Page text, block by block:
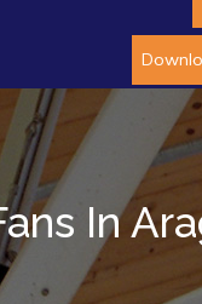
In